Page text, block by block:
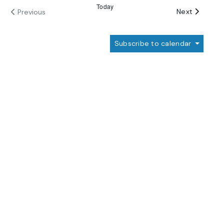
Previous
Today
Next Events
Subscribe to calendar